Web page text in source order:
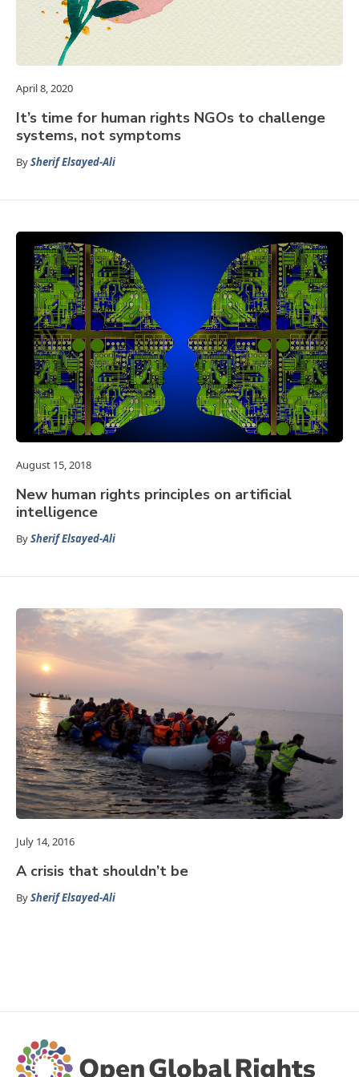
April 8, 2020
It’s time for human rights NGOs to challenge
systems, not symptoms
BySherif Elsayed-Ali
August 15, 2018
New human rights principles on artificial
intelligence
BySherif Elsayed-Ali
July 14, 2016
A crisis that shouldn’t be
BySherif Elsayed-Ali